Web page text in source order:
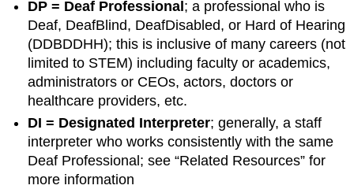
DP = Deaf Professional; a professional who is
Deaf, DeafBlind, DeafDisabled, or Hard of Hearing
(DDBDDHH); this is inclusive of many careers (not
limited to STEM) including faculty or academics,
administrators or CEOs, actors, doctors or
healthcare providers, etc.
DI = Designated Interpreter; generally, a staff
interpreter who works consistently with the same
Deaf Professional; see “Related Resources” for
more information